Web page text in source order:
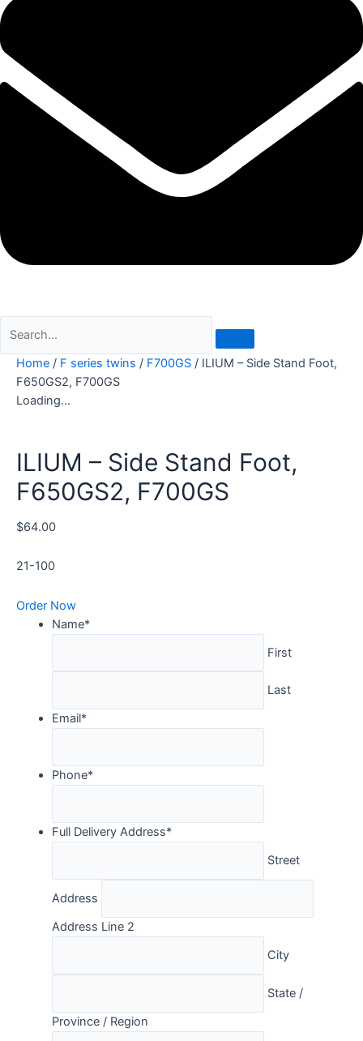
Home / F series twins / F700GS / ILIUM – Side Stand Foot,
F650GS2, F700GS
Loading...
ILIUM – Side Stand Foot,
F650GS2, F700GS
$64.00
21-100
Order Now
Name*
First
Last
Email*
Phone*
Full Delivery Address*
Street
Address
Address Line 2
City
State /
Province / Region